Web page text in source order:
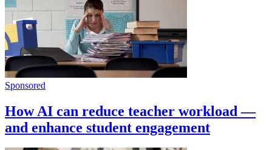
Sponsored
How AI can reduce teacher workload —
and enhance student engagement